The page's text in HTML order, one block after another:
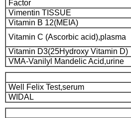
Factor
Vimentin TISSUE
Vitamin B 12(MEIA)
Vitamin C (Ascorbic acid),plasma
Vitamin D3(25Hydroxy Vitamin D)
VMA-Vanilyl Mandelic Acid,urine
Well Felix Test,serum
WIDAL